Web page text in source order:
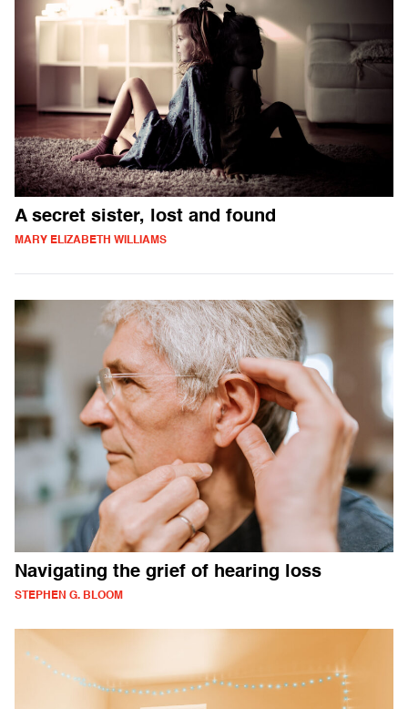
A secret sister, lost and found
MARY ELIZABETH WILLIAMS
Navigating the grief of hearing loss
STEPHEN G. BLOOM